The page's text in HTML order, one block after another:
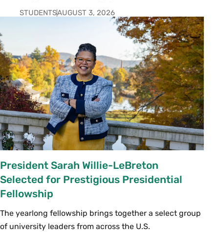
STUDENTSAUGUST 3, 2026
President Sarah Willie-LeBreton
Selected for Prestigious Presidential
Fellowship
The yearlong fellowship brings together a select group
of university leaders from across the U.S.